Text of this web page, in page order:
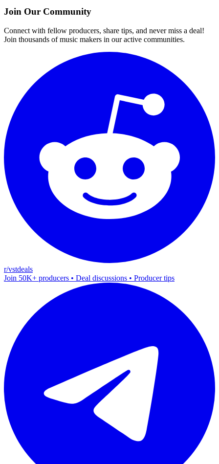
Join Our Community
Connect with fellow producers, share tips, and never miss a deal!
Join thousands of music makers in our active communities.
r/vstdeals
Join 50K+ producers • Deal discussions • Producer tips